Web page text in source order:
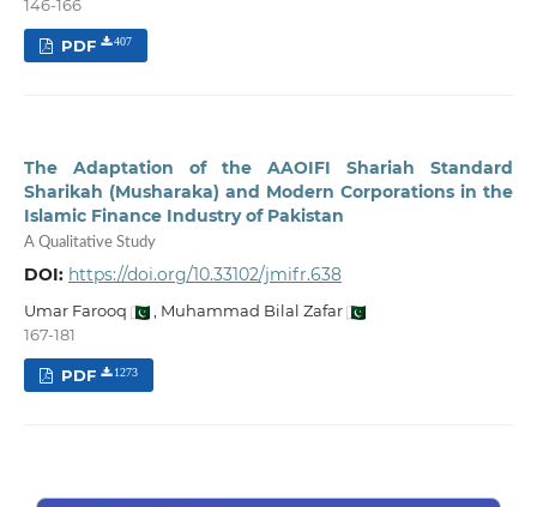
146-166
PDF 407
The Adaptation of the AAOIFI Shariah Standard
Sharikah (Musharaka) and Modern Corporations in the
Islamic Finance Industry of Pakistan
A Qualitative Study
DOI: https://doi.org/10.33102/jmifr.638
Umar Farooq , Muhammad Bilal Zafar
167-181
PDF 1273